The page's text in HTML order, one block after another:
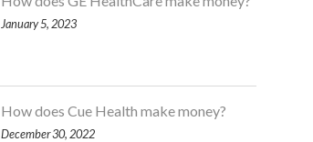
January 5, 2023
How does Cue Health make money?
December 30, 2022